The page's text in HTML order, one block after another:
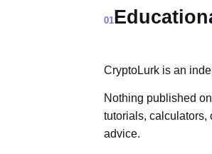
01
CryptoLurk is an
Nothing published
tutorials,
advice.